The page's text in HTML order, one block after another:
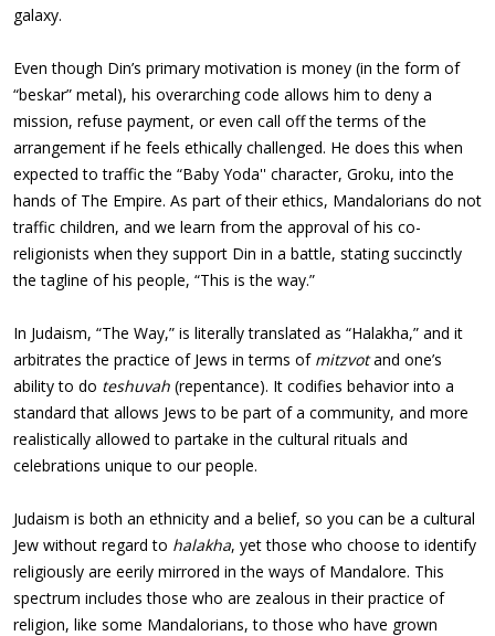
galaxy.
Even though Din’s primary motivation is money (in the form of
“beskar” metal), his overarching code allows him to deny a
mission, refuse payment, or even call off the terms of the
arrangement if he feels ethically challenged. He does this when
expected to traffic the “Baby Yoda'' character, Groku, into the
hands of The Empire. As part of their ethics, Mandalorians do not
traffic children, and we learn from the approval of his co-
religionists when they support Din in a battle, stating succinctly
the tagline of his people, “This is the way.”
In Judaism, “The Way,” is literally translated as “Halakha,” and it
arbitrates the practice of Jews in terms of mitzvotand one’s
ability to do teshuvah (repentance). It codifies behavior into a
standard that allows Jews to be part of a community, and more
realistically allowed to partake in the cultural rituals and
celebrations unique to our people.
Judaism is both an ethnicity and a belief, so you can be a cultural
Jew without regard to halakha, yet those who choose to identify
religiously are eerily mirrored in the ways of Mandalore. This
spectrum includes those who are zealous in their practice of
religion, like some Mandalorians, to those who have grown